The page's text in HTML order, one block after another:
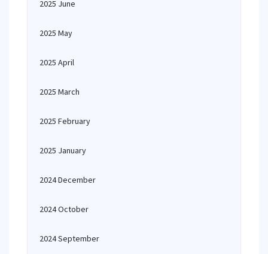
2025 June
2025 May
2025 April
2025 March
2025 February
2025 January
2024 December
2024 October
2024 September